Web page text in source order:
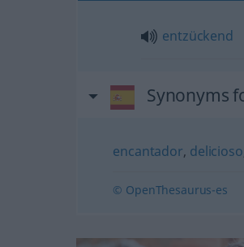
entzückend
Synonyms
encantador, delicioso
© OpenThesaurus-es